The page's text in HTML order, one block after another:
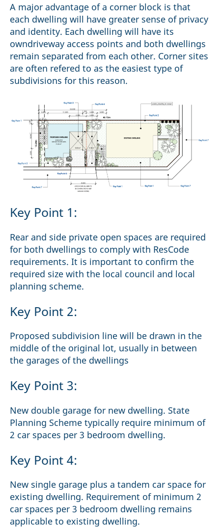
A major advantage of a corner block is that
each dwelling will have greater sense of privacy
and identity. Each dwelling will have its
owndriveway access points and both dwellings
remain separated from each other. Corner sites
are often refered to as the easiest type of
subdivisions for this reason.
Key Point 1:
Rear and side private open spaces are required
for both dwellings to comply with ResCode
requirements. It is important to confirm the
required size with the local council and local
planning scheme.
Key Point 2:
Proposed subdivision line will be drawn in the
middle of the original lot, usually in between
the garages of the dwellings
Key Point 3:
New double garage for new dwelling. State
Planning Scheme typically require minimum of
2 car spaces per 3 bedroom dwelling.
Key Point 4:
New single garage plus a tandem car space for
existing dwelling. Requirement of minimum 2
car spaces per 3 bedroom dwelling remains
applicable to existing dwelling.